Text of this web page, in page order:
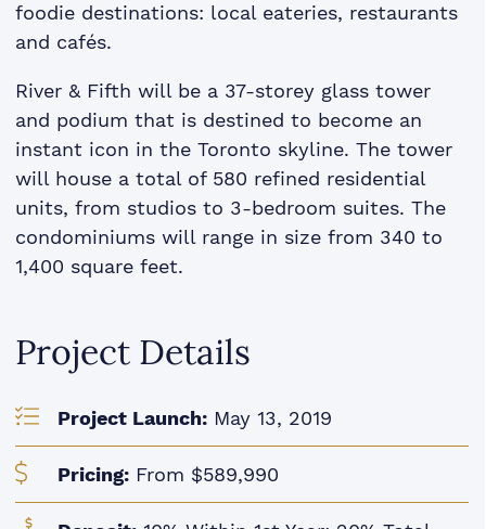
foodie destinations: local eateries, restaurants
and cafés.
River & Fifth will be a 37-storey glass tower
and podium that is destined to become an
instant icon in the Toronto skyline. The tower
will house a total of 580 refined residential
units, from studios to 3-bedroom suites. The
condominiums will range in size from 340 to
1,400 square feet.
Project Details
Project Launch: May 13, 2019
Pricing: From $589,990